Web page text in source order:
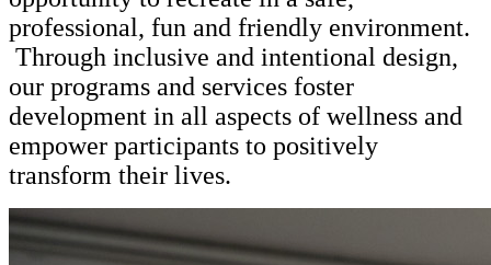
professional, fun and friendly environment.
Through inclusive and intentional design,
our programs and services foster
development in all aspects of wellness and
empower participants to positively
transform their lives.